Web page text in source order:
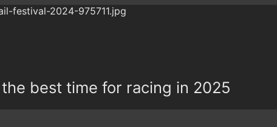
best time for racing in 2025